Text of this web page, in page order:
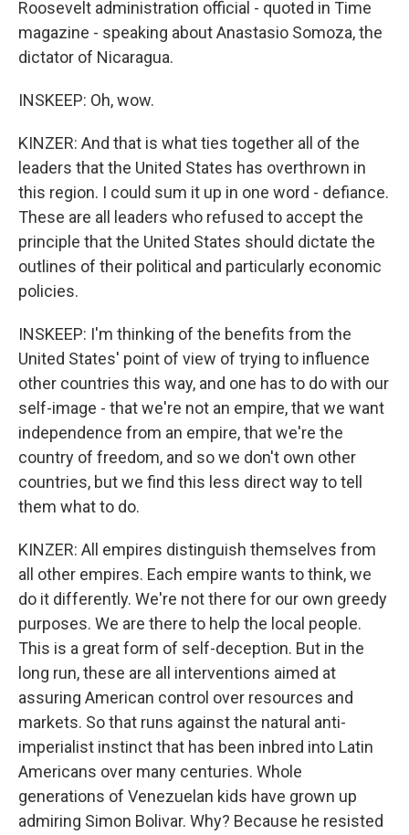
Roosevelt administration official - quoted in Time
magazine - speaking about Anastasio Somoza, the
dictator of Nicaragua.
INSKEEP: Oh, wow.
KINZER: And that is what ties together all of the
leaders that the United States has overthrown in
this region. I could sum it up in one word - defiance.
These are all leaders who refused to accept the
principle that the United States should dictate the
outlines of their political and particularly economic
policies.
INSKEEP: I'm thinking of the benefits from the
United States' point of view of trying to influence
other countries this way, and one has to do with our
self-image - that we're not an empire, that we want
independence from an empire, that we're the
country of freedom, and so we don't own other
countries, but we find this less direct way to tell
them what to do.
KINZER: All empires distinguish themselves from
all other empires. Each empire wants to think, we
do it differently. We're not there for our own greedy
purposes. We are there to help the local people.
This is a great form of self-deception. But in the
long run, these are all interventions aimed at
assuring American control over resources and
markets. So that runs against the natural anti-
imperialist instinct that has been inbred into Latin
Americans over many centuries. Whole
generations of Venezuelan kids have grown up
admiring Simon Bolivar. Why? Because he resisted